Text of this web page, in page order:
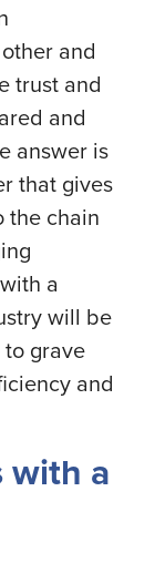
and
trust and
and
answer is
that gives
the chain
a
will be
grave
and
with a